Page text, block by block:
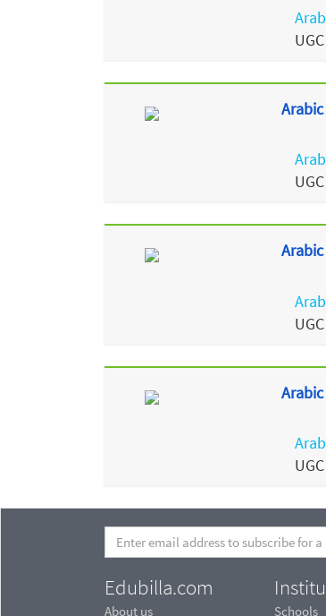
Edubilla.com
About us Schools